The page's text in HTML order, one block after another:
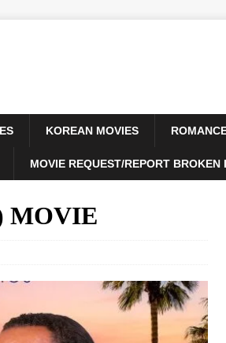
KOREAN MOVIES
MOVIE REQUEST/REPORT
MOVIE